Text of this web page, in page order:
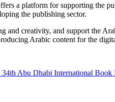
a platform for supporting the
the publishing sector.
creativity, and support the
Arabic content for the
Abu Dhabi International Book